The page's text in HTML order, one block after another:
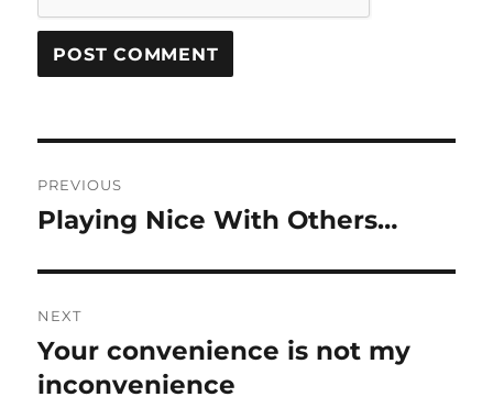
navigation
PREVIOUS
Previous
Playing Nice With Others…
NEXT
Next
post:
Your convenience is not my
inconvenience